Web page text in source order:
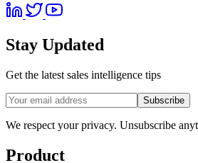
Stay Updated
Get the latest sales intelligence tips
Subscribe
We respect your privacy. Unsubscribe
Product